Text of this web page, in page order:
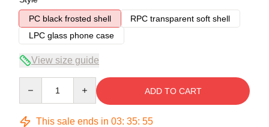
PC black frosted shell
RPC transparent soft shell
LPC glass phone case
View size guide
ADD TO CART
This sale ends in 03: 35: 54